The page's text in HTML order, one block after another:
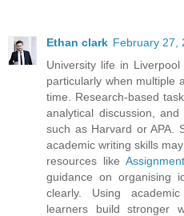
Ethan clark February 27,
University life in
particularly when multiple
time. Research-based
analytical discussion,
such as Harvard or APA.
academic writing skills
resources like
guidance on organising
clearly. Using
learners build stronger